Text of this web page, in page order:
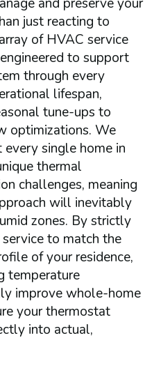
just reacting to
of HVAC service
to support
through every
lifespan,
tune-ups to
optimizations. We
single home in
thermal
challenges, meaning
will inevitably
zones. By strictly
to match the
of your residence,
temperature
improve whole-home
your thermostat
into actual,